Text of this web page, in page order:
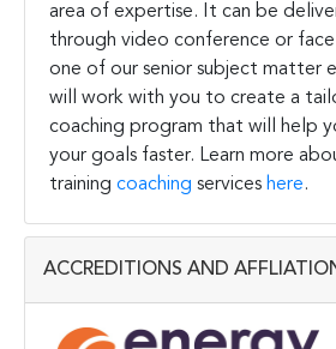
area of expertise. It can be
through video conference or
one of our senior subject matter
will work with you to create a
coaching program that will help
your goals faster. Learn more
training coaching services here.
ACCREDITIONS AND